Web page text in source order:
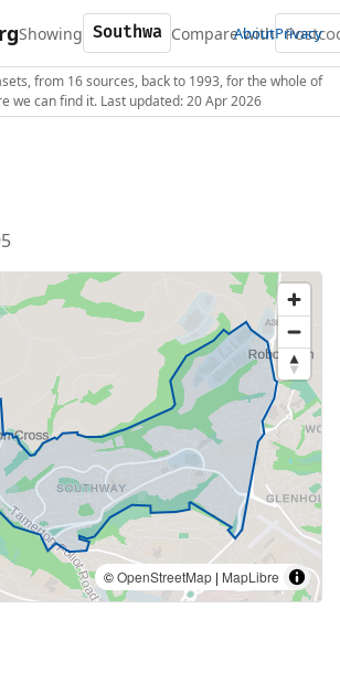
Showing Compare with
AboutPrivacy
from 16 sources, back to 1993, for the whole of
we can find it. Last updated: 20 Apr 2026
©OpenStreetMap | MapLibre